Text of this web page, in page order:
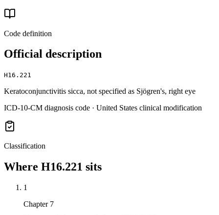
Code definition
Official description
H16.221
Keratoconjunctivitis sicca, not specified as Sjögren's, right eye
ICD-10-CM diagnosis code · United States clinical modification
Classification
Where H16.221 sits
1
Chapter 7